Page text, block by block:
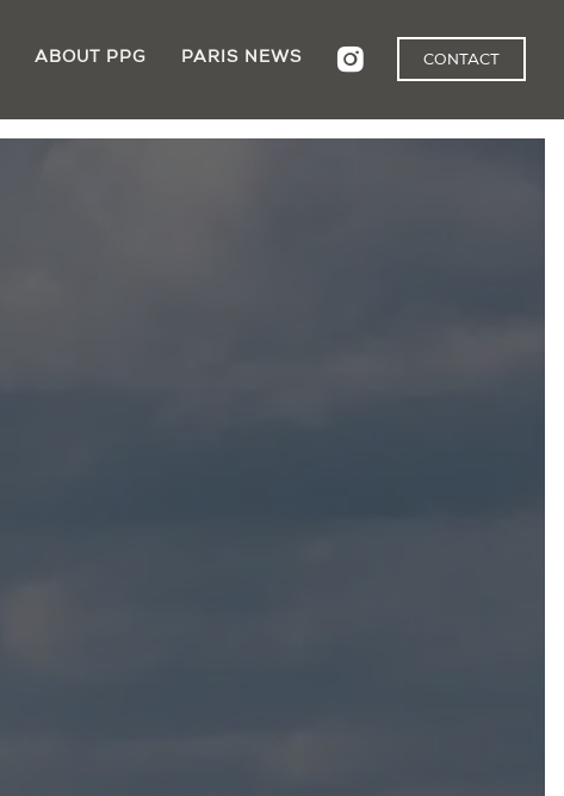
CONTACT
ABOUT PPG PARIS NEWS